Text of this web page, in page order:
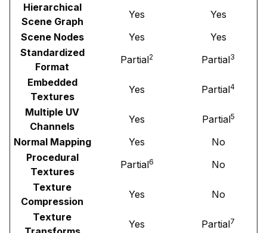
Hierarchical
Scene Graph
Yes
Yes
Scene Nodes
Yes
Yes
Standardized
Format
Partial2 Partial3
Embedded
Textures
Yes Partial4
Multiple UV
Channels
Yes Partial5
Normal Mapping Yes
No
Procedural
Textures
Partial6
No
Texture
Compression
Yes
No
Texture
Yes Partial7